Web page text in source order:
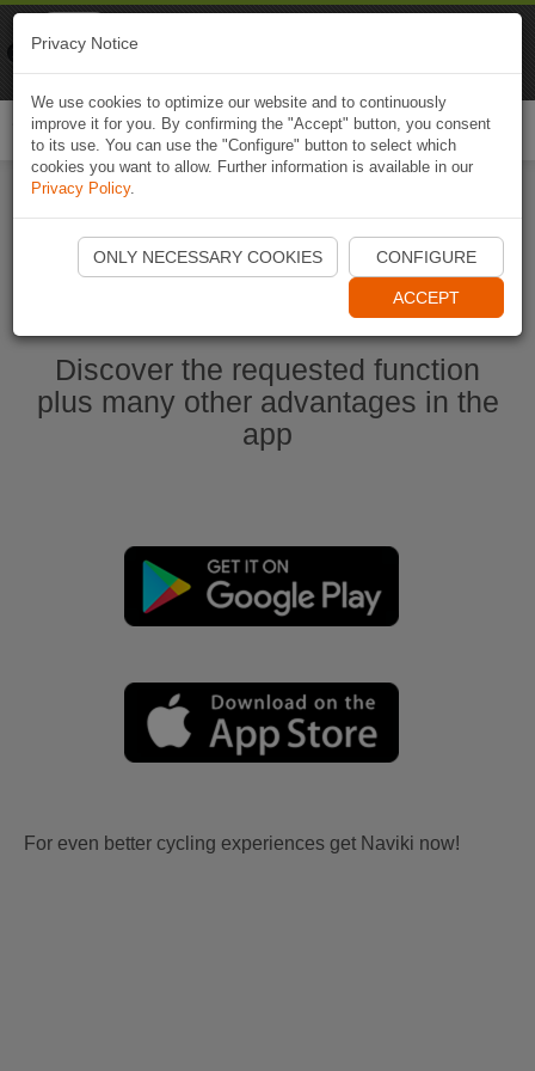
Start Naviki App
Discover the requested function
plus many other advantages in the
app
For even better cycling experiences get Naviki now!
Privacy Notice
We use cookies to optimize our website and to continuously
improve it for you. By confirming the "Accept" button, you consent
to its use. You can use the "Configure" button to select which
cookies you want to allow. Further information is available in our
Privacy Policy.
ONLY NECESSARY COOKIES CONFIGURE
ACCEPT
Naviki